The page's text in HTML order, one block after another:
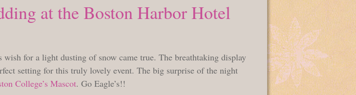
at the Boston Harbor Hotel
wish for a light dusting of snow came true. The breathtaking display
setting for this truly lovely event. The big surprise of the night
College’s Mascot. Go Eagle’s!!